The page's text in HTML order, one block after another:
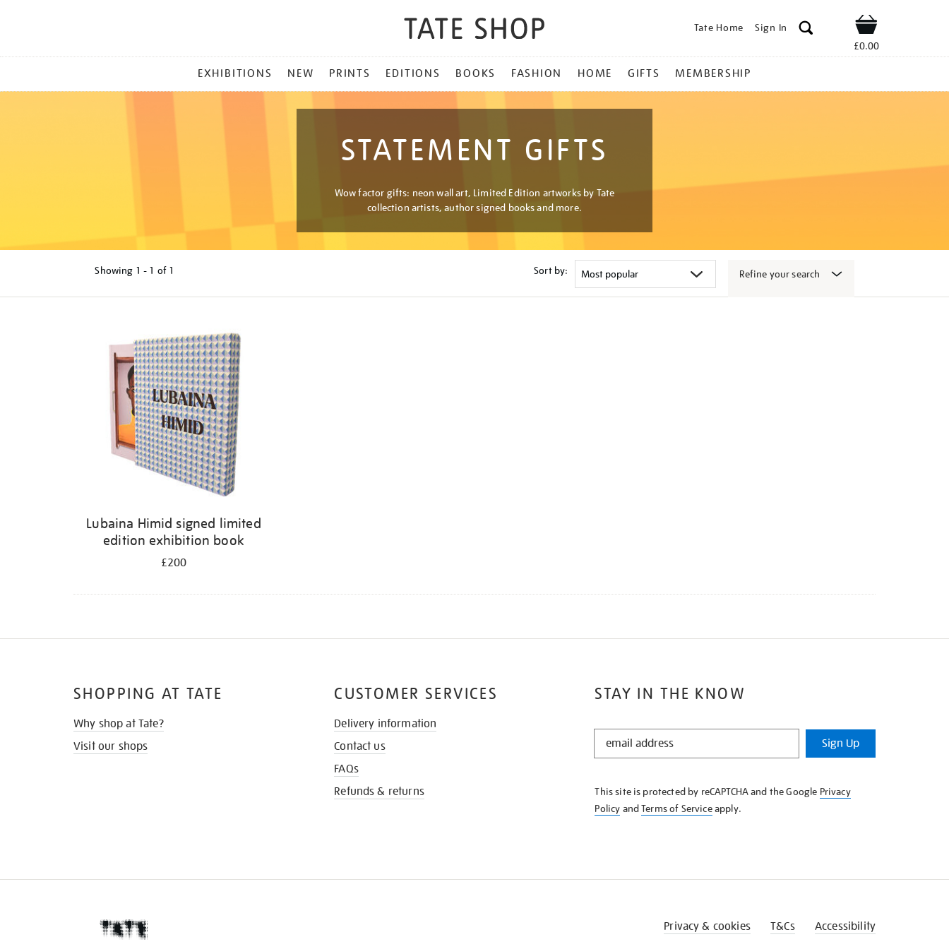
Tate Home Sign In Shop
£0.00
MENU
EXHIBITIONS NEW PRINTS EDITIONS BOOKS FASHION HOME GIFTS MEMBERSHIP
STATEMENT GIFTS
Wow factor gifts: neon wall art, Limited Edition artworks by Tate
collection artists, author signed books and more.
Showing 1 - 1 of 1 Sort by: Refine your search
Lubaina Himid signed limited
edition exhibition book
£200
STAY IN THE KNOW
STAY
KNOW
Sign Up
This site is protected by reCAPTCHA and the Google Privacy
Policy andTerms of Serviceapply.
SHOPPING AT TATE
Why shop at Tate?
Visit our shops
CUSTOMER SERVICES
Delivery information
Contact us
FAQs
Refunds & returns
Privacy & cookies T&Cs Accessibility